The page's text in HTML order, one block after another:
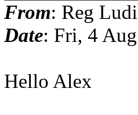
From: Reg
Date: Fri, 4
Hello Alex